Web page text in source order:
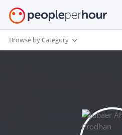
Browse by Category